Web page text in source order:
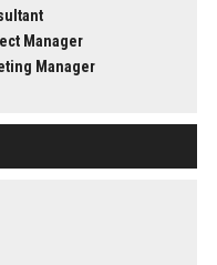
Manager
Manager